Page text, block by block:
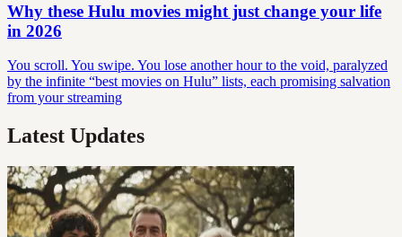
Why these Hulu movies might just change your life
in 2026
You scroll. You swipe. You lose another hour to the void, paralyzed
by the infinite “best movies on Hulu” lists, each promising salvation
from your streaming
Latest Updates